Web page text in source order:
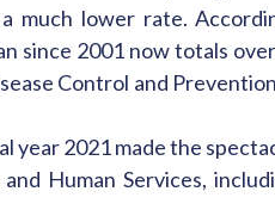
lower rate.
since 2001 now totals
Control and
2021 made the
Human Services,